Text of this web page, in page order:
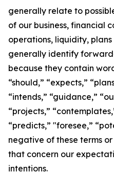
generally relate to
of our business, financial
operations, liquidity,
generally identify
because they contain
“should,” “expects,”
“intends,” “guidance,”
“projects,”
“predicts,” "foresee,”
negative of these terms
that concern our
intentions.